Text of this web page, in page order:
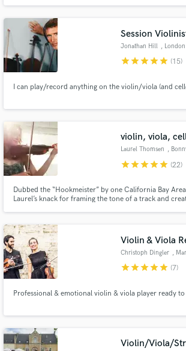
style. The reviews speak for themselves ))
Session
Jonathan Hill , London
starstarstarstarstar (15)
I can play/record anything on the violin/viola (and
violin, viola,
Laurel Thomsen ,
starstarstarstarstar (22)
Dubbed the “Hookmeister” by one California Bay
Laurel’s knack for framing the tone of a track and
Violin & Viola
Christoph Dingler ,
starstarstarstarstar (7)
Professional & emotional violin & viola player ready
Violin/Viola/